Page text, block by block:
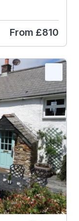
From £810